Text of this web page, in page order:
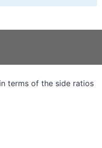
terms of the side ratios